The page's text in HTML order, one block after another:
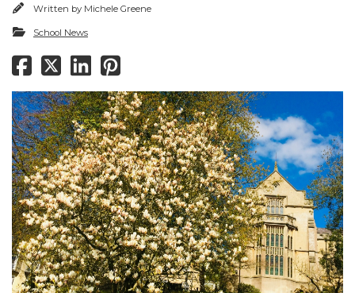
Written by Michele Greene
School News